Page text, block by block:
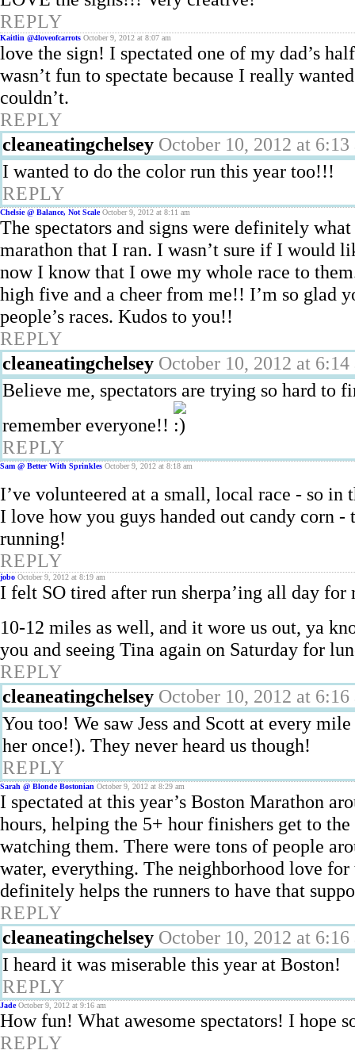
REPLY
Kaitlin @4loveofcarrots October 9, 2012 at 8:07 am
love the sign! I spectated one of my dad’s
wasn’t fun to spectate because I really
couldn’t.
REPLY
cleaneatingchelsey October 10, 2012 at 6:13
I wanted to do the color run this year too!!!
REPLY
Chelsie @ Balance, Not Scale October 9, 2012 at 8:11 am
The spectators and signs were definitely
marathon that I ran. I wasn’t sure if I would
now I know that I owe my whole race to
high five and a cheer from me!! I’m so glad
people’s races. Kudos to you!!
REPLY
cleaneatingchelsey October 10, 2012 at 6:14
Believe me, spectators are trying so hard to
remember everyone!!
REPLY
Sam @ Better With Sprinkles October 9, 2012 at 8:18 am
I’ve volunteered at a small, local race - so in
I love how you guys handed out candy corn
running!
REPLY
jobo October 9, 2012 at 8:19 am
I felt SO tired after run sherpa’ing all day
10-12 miles as well, and it wore us out, ya
you and seeing Tina again on Saturday for
REPLY
cleaneatingchelsey October 10, 2012 at 6:16
You too! We saw Jess and Scott at every
her once!). They never heard us though!
REPLY
Sarah @ Blonde Bostonian October 9, 2012 at 8:29 am
I spectated at this year’s Boston Marathon
hours, helping the 5+ hour finishers get to
watching them. There were tons of people
water, everything. The neighborhood love
definitely helps the runners to have that
REPLY
cleaneatingchelsey October 10, 2012 at 6:16
I heard it was miserable this year at Boston!
REPLY
Jade October 9, 2012 at 9:16 am
How fun! What awesome spectators! I hope
REPLY